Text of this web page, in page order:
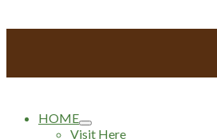
HOME
Visit Here